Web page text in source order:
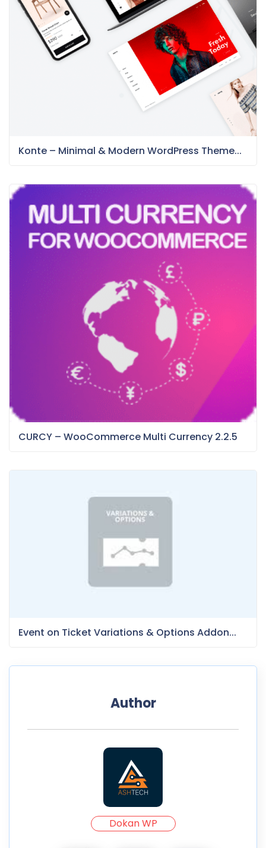
Konte – Minimal & Modern WordPress Theme...
CURCY – WooCommerce Multi Currency 2.2.5
Event on Ticket Variations & Options Addon...
Author
Dokan WP